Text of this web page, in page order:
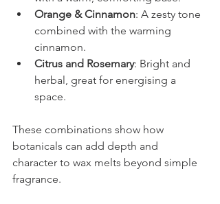
Orange & Cinnamon: A zesty tone
combined with the warming
cinnamon.
Citrus and Rosemary: Bright and
herbal, great for energising a
space.
These combinations show how
botanicals can add depth and
character to wax melts beyond simple
fragrance.